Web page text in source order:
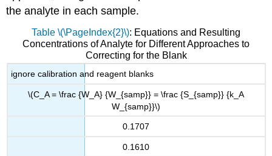
the analyte in each sample.
Table \(\PageIndex{2}\): Equations and Resulting
Concentrations of Analyte for Different Approaches to
Correcting for the Blank
ignore calibration and reagent blanks
\(C_A = \frac {W_A} {W_{samp}} = \frac {S_{samp}} {k_A
W_{samp}}\)
0.1707
0.1610